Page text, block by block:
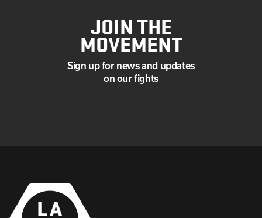
JOIN THE
MOVEMENT
Sign up for news and updates
on our fights